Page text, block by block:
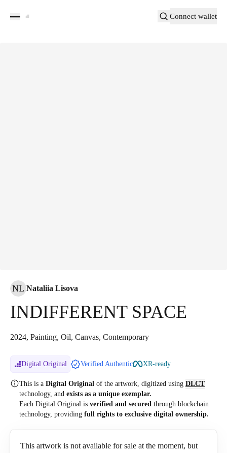
Connect wallet
NL Nataliia Lisova
INDIFFERENT SPACE
2024, Painting, Oil, Canvas, Contemporary
Digital Original Verified Authentic XR-ready
This is a Digital Original of the artwork, digitized using DLCT
technology, and exists as a unique exemplar.
Each Digital Original is verified and secured through blockchain
technology, providing full rights to exclusive digital ownership.
This artwork is not available for sale at the moment, but